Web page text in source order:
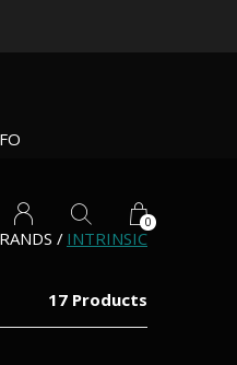
0
INTRINSIC
17 Products